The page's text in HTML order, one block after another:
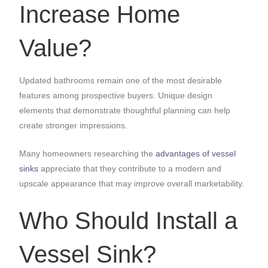
Increase Home
Value?
Updated bathrooms remain one of the most desirable
features among prospective buyers. Unique design
elements that demonstrate thoughtful planning can help
create stronger impressions.
Many homeowners researching theadvantages of vessel
sinks appreciate that they contribute to a modern and
upscale appearance that may improve overall marketability.
Who Should Install a
Vessel Sink?